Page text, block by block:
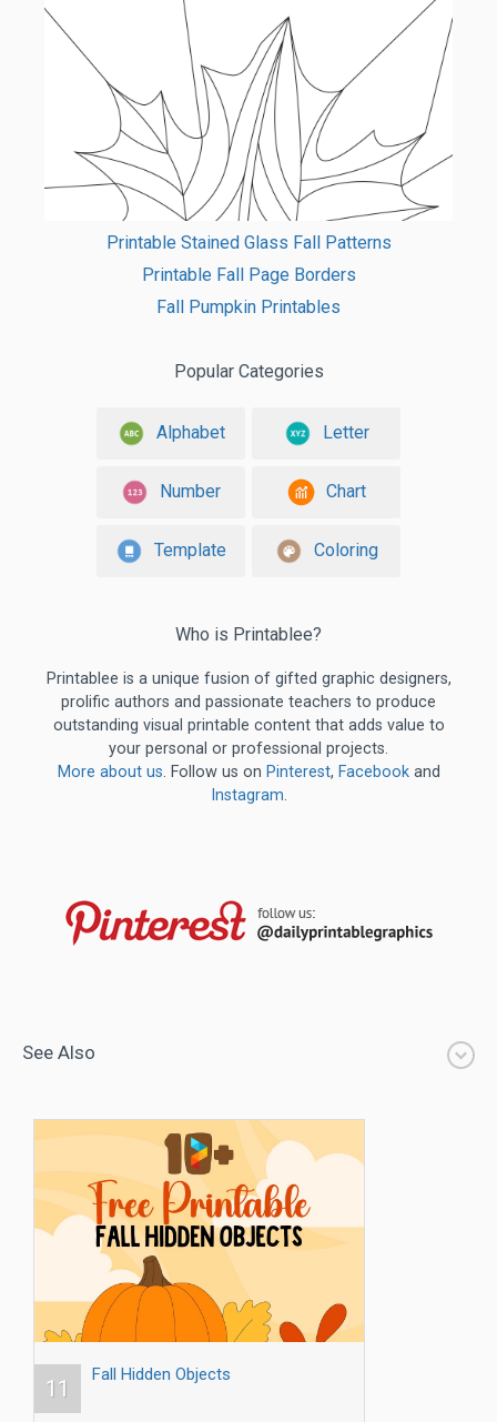
Printable Stained Glass Fall Patterns
Printable Fall Page Borders
Fall Pumpkin Printables
Popular Categories
Alphabet Letter
Number Chart
Template Coloring
Who is Printablee?
Printablee is a unique fusion of gifted graphic designers,
prolific authors and passionate teachers to produce
outstanding visual printable content that adds value to
your personal or professional projects.
More about us. Follow us on Pinterest, Facebookand
Instagram.
See Also
11
Fall Hidden Objects